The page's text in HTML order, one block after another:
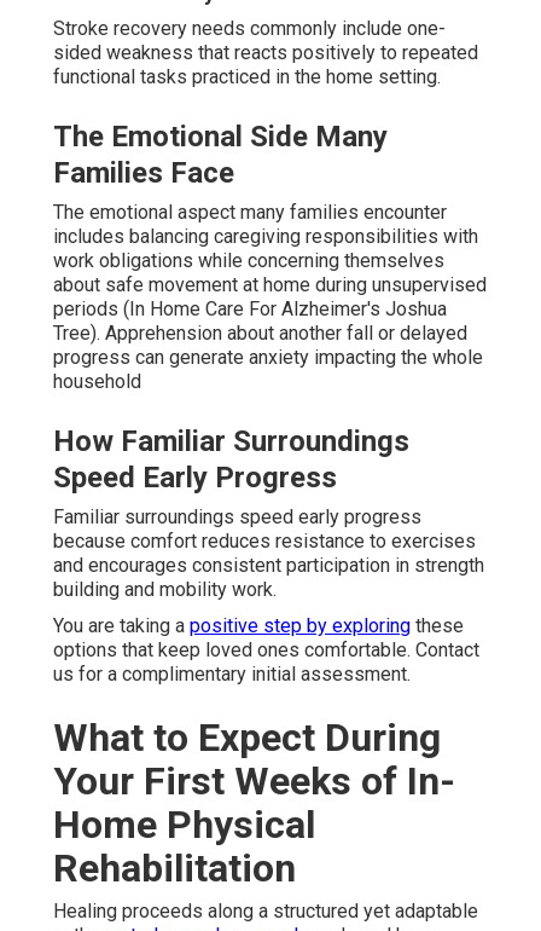
Stroke recovery needs commonly include one-
sided weakness that reacts positively to repeated
functional tasks practiced in the home setting.
The Emotional Side Many
Families Face
The emotional aspect many families encounter
includes balancing caregiving responsibilities with
work obligations while concerning themselves
about safe movement at home during unsupervised
periods (In Home Care For Alzheimer's Joshua
Tree). Apprehension about another fall or delayed
progress can generate anxiety impacting the whole
household
How Familiar Surroundings
Speed Early Progress
Familiar surroundings speed early progress
because comfort reduces resistance to exercises
and encourages consistent participation in strength
building and mobility work.
You are taking a positive step by exploring these
options that keep loved ones comfortable. Contact
us for a complimentary initial assessment.
What to Expect During
Your First Weeks of In-
Home Physical
Rehabilitation
Healing proceeds along a structured yet adaptable